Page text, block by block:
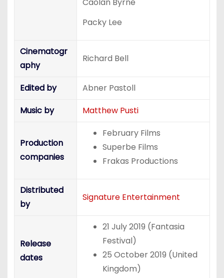
Packy Lee
Cinematogr
aphy
Richard Bell
Edited by
Abner Pastoll
Music by
Matthew Pusti
Production
companies
February Films
Superbe Films
Frakas Productions
Distributed
by
Signature Entertainment
Release
dates
21 July 2019 (Fantasia
Festival)
25 October 2019 (United
Kingdom)